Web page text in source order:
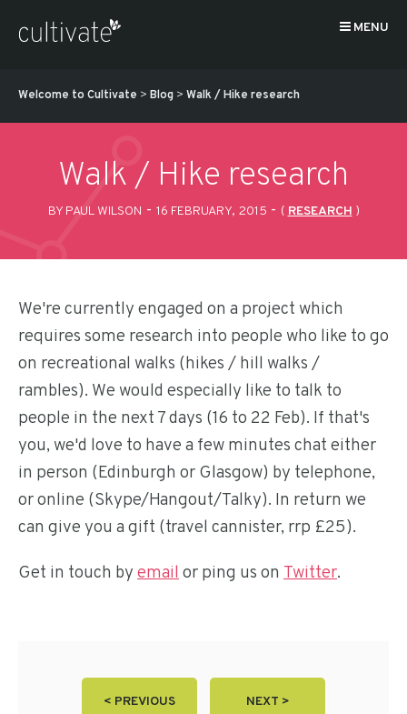
MENU
Welcome to Cultivate > Blog > Walk / Hike research
Walk / Hike research
BY PAUL WILSON - 16 FEBRUARY, 2015 - ( RESEARCH )
We're currently engaged on a project which
requires some research into people who like to go
on recreational walks (hikes / hill walks /
rambles). We would especially like to talk to
people in the next 7 days (16 to 22 Feb). If that's
you, we'd love to have a few minutes chat either
in person (Edinburgh or Glasgow) by telephone,
or online (Skype/Hangout/Talky). In return we
can give you a gift (travel cannister, rrp £25).
Get in touch by emailor ping us on Twitter.
< PREVIOUS NEXT >